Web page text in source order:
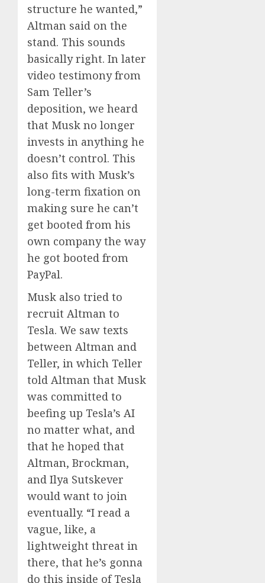
structure he wanted,”
Altman said on the
stand. This sounds
basically right. In later
video testimony from
Sam Teller’s
deposition, we heard
that Musk no longer
invests in anything he
doesn’t control. This
also fits with Musk’s
long-term fixation on
making sure he can’t
get booted from his
own company the way
he got booted from
PayPal.
Musk also tried to
recruit Altman to
Tesla. We saw texts
between Altman and
Teller, in which Teller
told Altman that Musk
was committed to
beefing up Tesla’s AI
no matter what, and
that he hoped that
Altman, Brockman,
and Ilya Sutskever
would want to join
eventually. “I read a
vague, like, a
lightweight threat in
there, that he’s gonna
do this inside of Tesla